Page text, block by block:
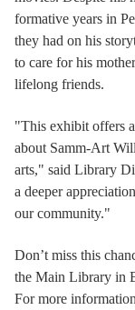
formative years in
they had on his
to care for his
lifelong friends.
"This exhibit offers
about Samm-Art
arts," said Library
a deeper
our community."
Don’t miss this
the Main Library in
For more